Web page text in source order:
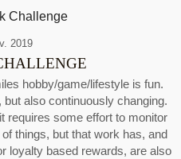
2019
hobby/game/lifestyle is fun.
but also continuously changing.
requires some effort to monitor
things, but that work has, and
loyalty based rewards, are also